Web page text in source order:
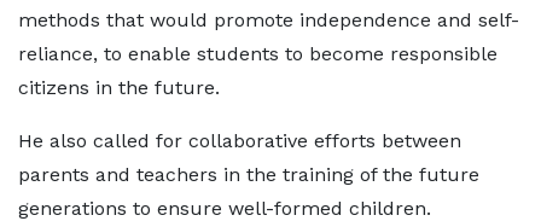
methods that would promote independence and self-
reliance, to enable students to become responsible
citizens in the future.
He also called for collaborative efforts between
parents and teachers in the training of the future
generations to ensure well-formed children.